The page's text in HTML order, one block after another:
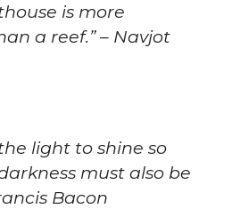
is more
a reef.” – Navjot
light to shine so
must also be
Bacon